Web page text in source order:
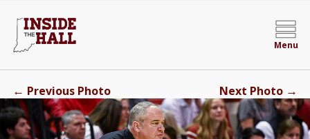
Menu
← Previous Photo Next Photo →